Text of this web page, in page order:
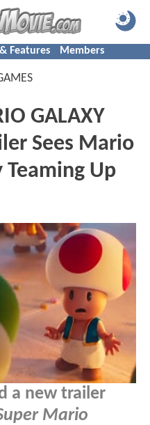
Features Members
GALAXY
Sees Mario
Up
a new trailer
Mario